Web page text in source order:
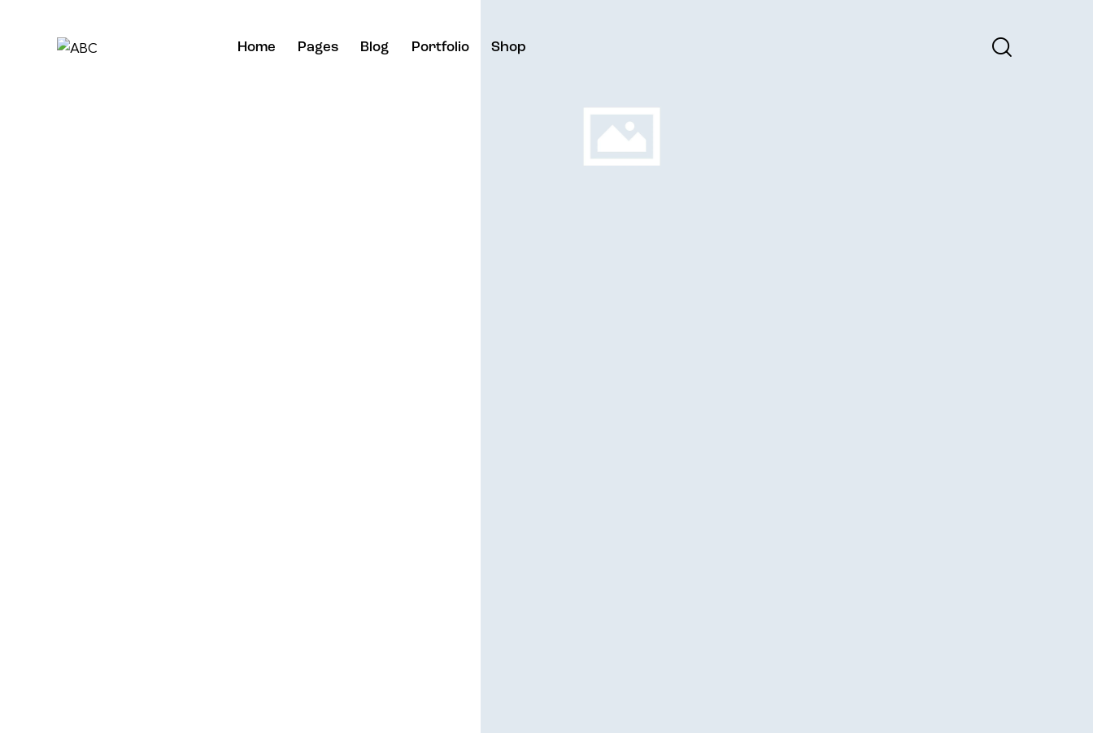
Home Pages Blog Portfolio Shop